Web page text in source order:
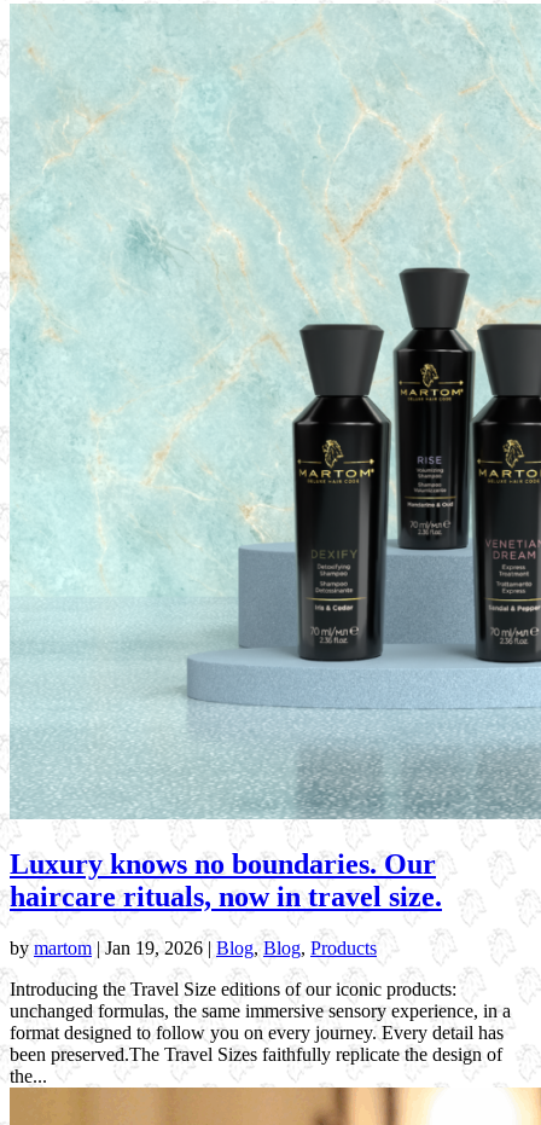
Luxury knows no boundaries. Our
haircare rituals, now in travel size.
by martom |Jan 19, 2026 | Blog,Blog, Products
Introducing the Travel Size editions of our iconic products:
unchanged formulas, the same immersive sensory experience, in a
format designed to follow you on every journey. Every detail has
been preserved.The Travel Sizes faithfully replicate the design of
the...